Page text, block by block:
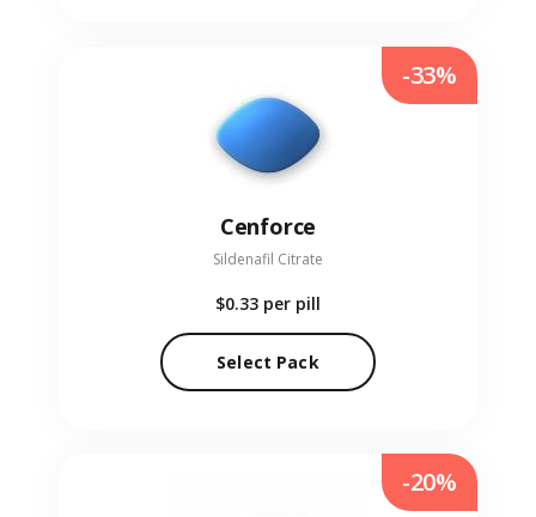
Cenforce
Sildenafil Citrate
$0.33 per pill
Select Pack
-33%
-20%